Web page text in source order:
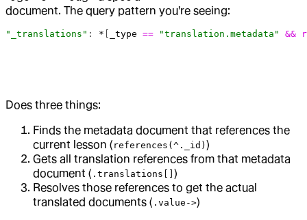
document. The query pattern you're seeing:
"_translations" : * _type == "translation.metadata" &&
Does three things:
Finds the metadata document that references the
current lesson ( references(^._id) )
Gets all translation references from that metadata
document ( .translations[] )
Resolves those references to get the actual
translated documents ( .value->)